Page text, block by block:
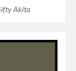
Akita